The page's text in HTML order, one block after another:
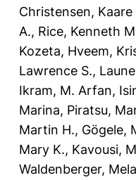
Christensen, Kaare
A., Rice, Kenneth
Kozeta, Hveem,
Lawrence S.,
Ikram, M. Arfan,
Marina, Piratsu,
Martin H., Gögele,
Mary K., Kavousi,
Waldenberger,